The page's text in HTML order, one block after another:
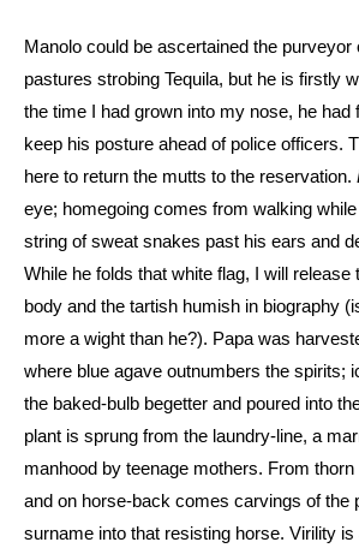
Manolo could be ascertained the purveyor
pastures strobing Tequila, but he is firstly
the time I had grown into my nose, he had
keep his posture ahead of police officers.
here to return the mutts to the reservation.
eye; homegoing comes from walking
string of sweat snakes past his ears and
While he folds that white flag, I will release
body and the tartish humish in biography
more a wight than he?). Papa was
where blue agave outnumbers the spirits;
the baked-bulb begetter and poured into
plant is sprung from the laundry-line, a
manhood by teenage mothers. From
and on horse-back comes carvings of the
surname into that resisting horse. Virility